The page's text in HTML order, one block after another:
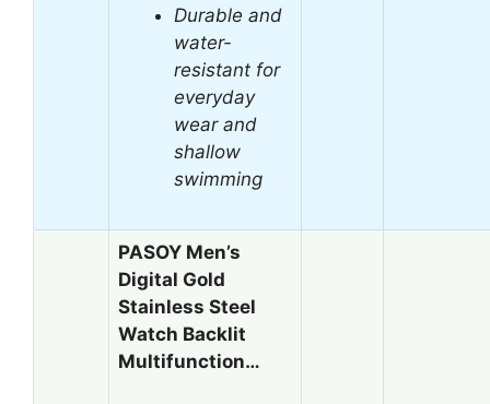
Durable and
water-
resistant for
everyday
wear and
shallow
swimming
PASOY Men’s
Digital Gold
Stainless Steel
Watch Backlit
Multifunction…